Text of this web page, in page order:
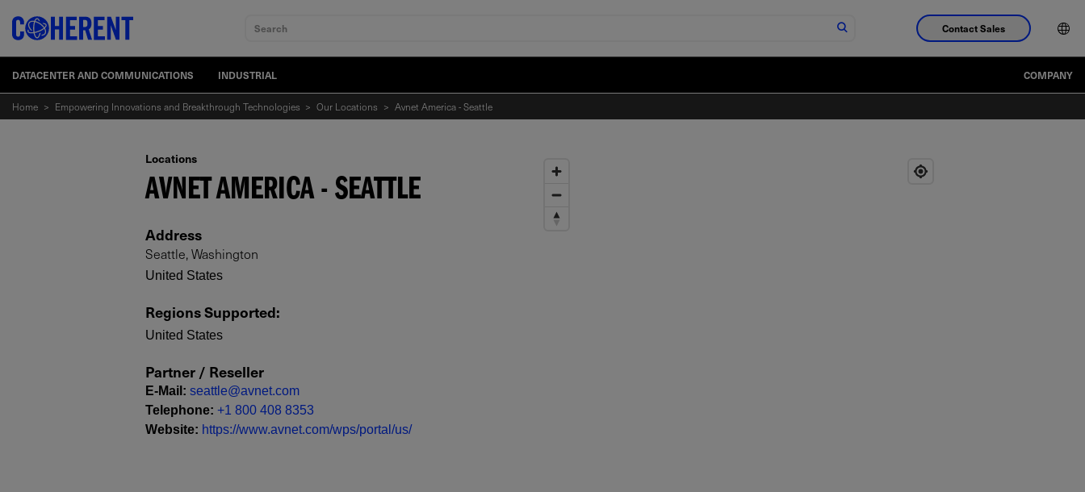
Search Contact Sales
DATACENTER AND COMMUNICATIONS INDUSTRIAL COMPANY
Home > Empowering Innovations and Breakthrough Technologies > Our Locations > Avnet America - Seattle
Locations
AVNET AMERICA - SEATTLE
Address
Seattle, Washington
United States
Regions Supported:
United States
Partner / Reseller
E-Mail : seattle@avnet.com
Telephone: +1 800 408 8353
Website: https://www.avnet.com/wps/portal/us/